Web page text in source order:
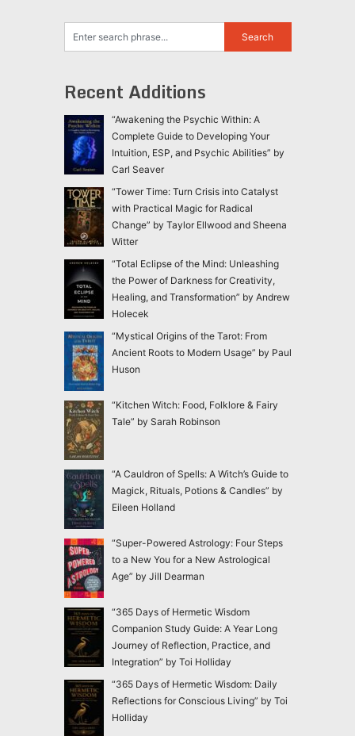
Recent Additions
“Awakening the Psychic Within: A
Complete Guide to Developing Your
Intuition, ESP, and Psychic Abilities” by
Carl Seaver
“Tower Time: Turn Crisis into Catalyst
with Practical Magic for Radical
Change” by Taylor Ellwood and Sheena
Witter
“Total Eclipse of the Mind: Unleashing
the Power of Darkness for Creativity,
Healing, and Transformation” by Andrew
Holecek
“Mystical Origins of the Tarot: From
Ancient Roots to Modern Usage” by Paul
Huson
“Kitchen Witch: Food, Folklore & Fairy
Tale” by Sarah Robinson
“A Cauldron of Spells: A Witch’s Guide to
Magick, Rituals, Potions & Candles” by
Eileen Holland
“Super-Powered Astrology: Four Steps
to a New You for a New Astrological
Age” by Jill Dearman
“365 Days of Hermetic Wisdom
Companion Study Guide: A Year Long
Journey of Reflection, Practice, and
Integration” by Toi Holliday
“365 Days of Hermetic Wisdom: Daily
Reflections for Conscious Living” by Toi
Holliday